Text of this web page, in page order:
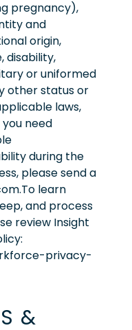
pregnancy),
and
origin,
disability,
or uniformed
other status or
laws,
need
during the
please send a
learn
and process
review Insight
privacy-
&